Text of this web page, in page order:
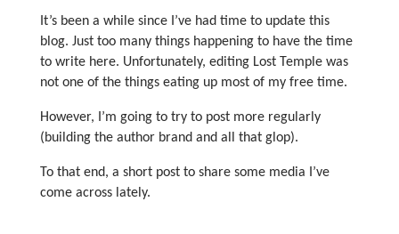
It’s been a while since I’ve had time to update this
blog. Just too many things happening to have the time
to write here. Unfortunately, editing Lost Temple was
not one of the things eating up most of my free time.
However, I’m going to try to post more regularly
(building the author brand and all that glop).
To that end, a short post to share some media I’ve
come across lately.